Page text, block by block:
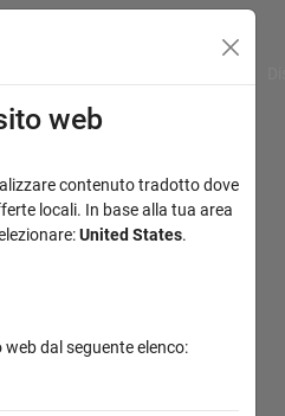
web
contenuto tradotto dove
locali. In base alla tua area
United States.
dal seguente elenco: